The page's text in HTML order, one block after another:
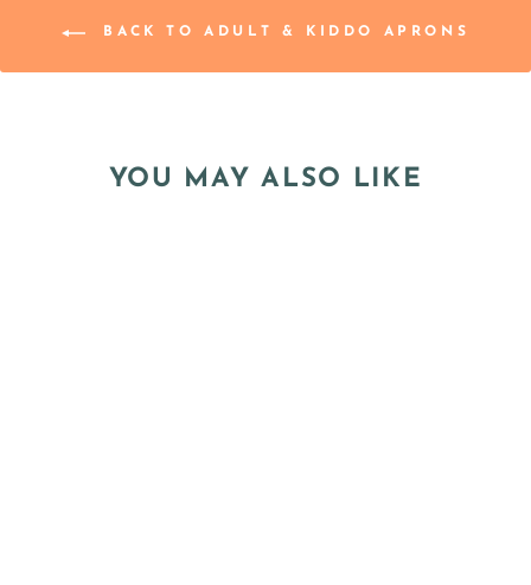
BACK TO ADULT & KIDDO APRONS
YOU MAY ALSO LIKE